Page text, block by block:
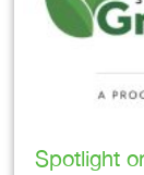
Spotlight